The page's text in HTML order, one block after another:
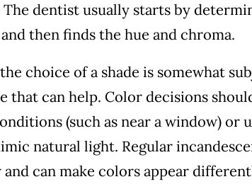
dentist usually starts by
then finds the hue and chroma.
choice of a shade is somewhat
that can help. Color decisions
(such as near a window) or
natural light. Regular
can make colors appear